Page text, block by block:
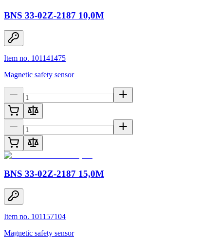
BNS 33-02Z-2187 10,0M
Item no. 101141475
Magnetic safety sensor
BNS 33-02Z-2187 15,0M
Item no. 101157104
Magnetic safety sensor